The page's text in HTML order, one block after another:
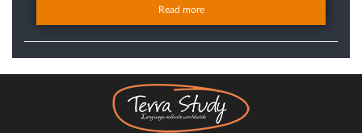
Read more